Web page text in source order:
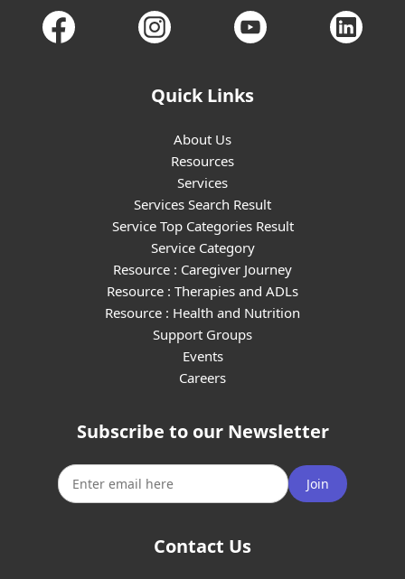
Quick Links
About Us
Resources
Services
Services Search Result
Service Top Categories Result
Service Category
Resource : Caregiver Journey
Resource : Therapies and ADLs
Resource : Health and Nutrition
Support Groups
Events
Careers
Subscribe to our Newsletter
Join
Contact Us